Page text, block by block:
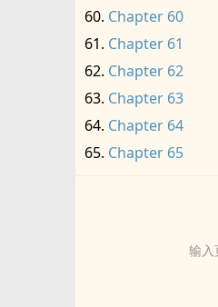
Chapter 60
Chapter 61
Chapter 62
Chapter 63
Chapter 64
Chapter 65
输入